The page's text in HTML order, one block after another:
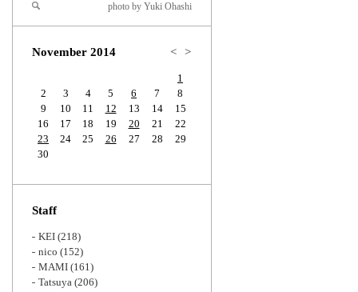
Zoom
photo by Yuki Ohashi
November 2014 < >
1
2
3 4 5 6 7
8
9
10 11 12 13 14
15
16
17 18 19 20 21
22
23
24 25 26 27 28
29
30
Staff
KEI (218)
nico (152)
MAMI (161)
Tatsuya (206)